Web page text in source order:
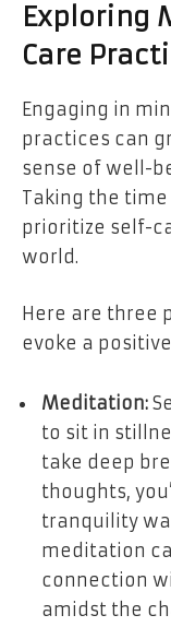
Exploring
Care
Engaging in
practices can
sense of well-
Taking the
prioritize self-
world.
Here are three
evoke a
Meditation:
to sit in
take deep
thoughts,
tranquility
meditation
connection
amidst the